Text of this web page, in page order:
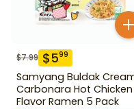
$7.99 $599
Samyang Buldak
Carbonara Hot Chicken
Flavor Ramen 5 Pack